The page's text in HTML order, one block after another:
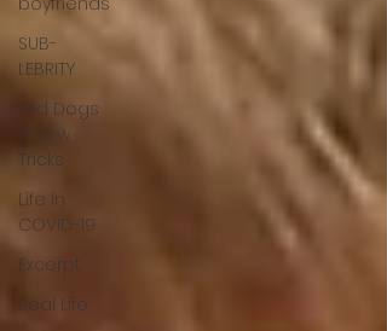
SUB-
LEBRITY
Old Dogs
& New
Tricks
Life In
COVID-19
Excerpt
Real Life